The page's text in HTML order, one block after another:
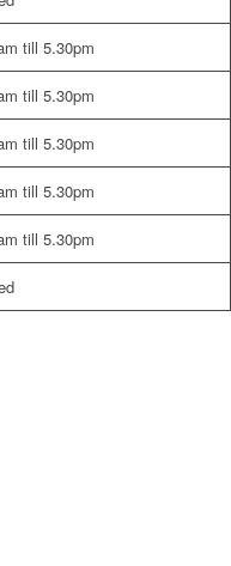
till 5.30pm
till 5.30pm
till 5.30pm
till 5.30pm
till 5.30pm